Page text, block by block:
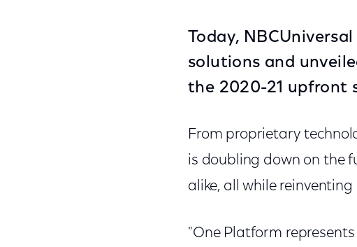
Today,
solutions and
the 2020-21 upfront
From proprietary
is doubling down on the
alike, all while
"One Platform